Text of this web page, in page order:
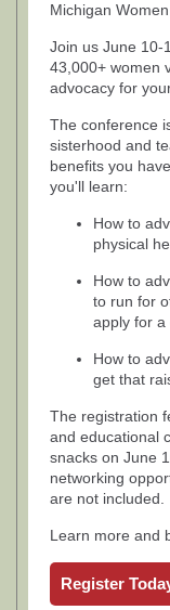
Michigan
Join us June 10-
43,000+ women
advocacy for
The conference
sisterhood and
benefits you
you'll learn:
How to
physical
How to
to run for
apply for a
How to
get that
The registration
and educational
snacks on June
networking
are not included.
Learn more and
Register